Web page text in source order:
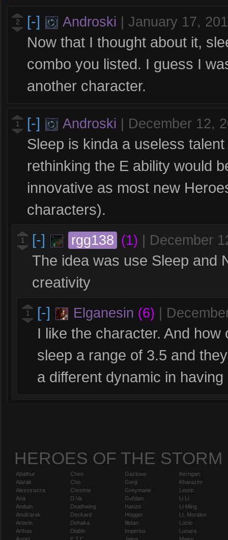
2 [-] Androski January 17,
Now that I thought about it,
combo you listed. I guess I
another character.
1 [-] Androski December 12,
Sleep is kinda a useless
rethinking the E ability would
innovative as most new
characters).
1 [-] rgg138 (1) December
The idea was use Sleep and
creativity
1 [-] Elganesin (6)
I like the character. And
sleep a range of 3.5 and
a different dynamic in
HEROES OF THE STORM
Abathur
Alarak
Alexstrasza
Ana
Anduin
Anub'arak
Artanis
Arthas
Chen
Cho
Chromie
D.Va
Deathwing
Deckard
Dehaka
Diablo
Gazlowe
Genji
Greymane
Gul'dan
Hanzo
Hogger
Illidan
Imperius
Kerrigan
Kharazim
Leoric
Li Li
Li-Ming
Lt. Morales
Lúcio
Lunara